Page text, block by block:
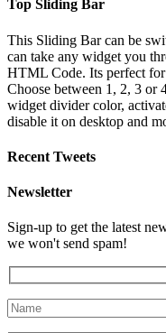
Top Sliding Bar
This Sliding Bar can be
can take any widget you
HTML Code. Its perfect
Choose between 1, 2, 3 or
widget divider color,
disable it on desktop and
Recent Tweets
Newsletter
Sign-up to get the latest
we won't send spam!